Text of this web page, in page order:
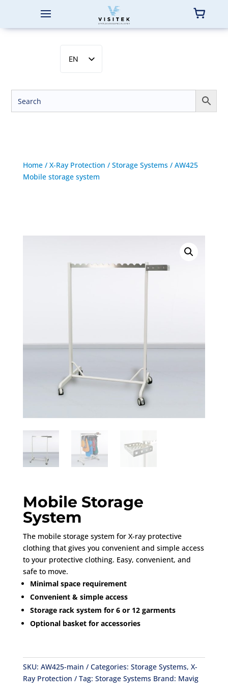
EN
SV
NB
Home/ X-Ray Protection / Storage Systems/ AW425
Mobile storage system
Mobile Storage
System
The mobile storage system for X-ray protective
clothing that gives you convenient and simple access
to your protective clothing. Easy, convenient, and
safe to move.
Minimal space requirement
Convenient & simple access
Storage rack system for 6 or 12 garments
Optional basket for accessories
SKU: AW425-main Categories: Storage Systems, X-
Ray Protection
Tag: Storage Systems Brand: Mavig